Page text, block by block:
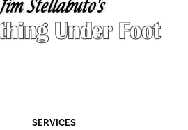
SERVICES